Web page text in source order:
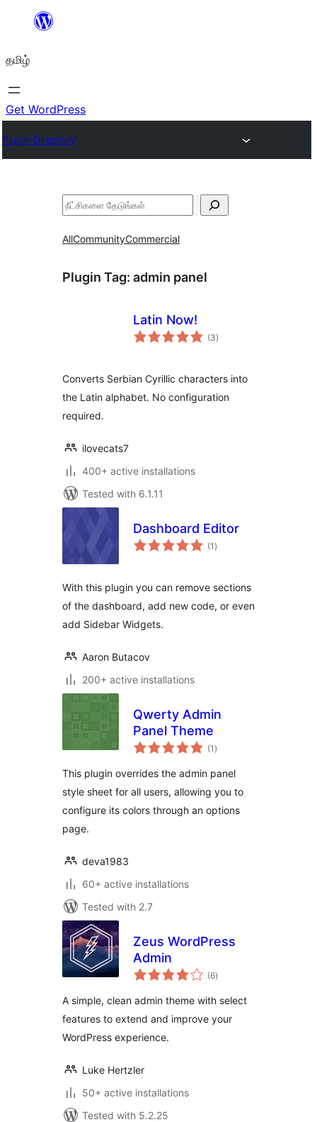
உள்ளடக்கத்திற்கு
தமிழ்
Get WordPress
Plugin Directory
தேடுக
AllCommunityCommercial
Plugin Tag: admin panel
Latin Now!
(3total
ratings
)
Converts Serbian Cyrillic characters into
the Latin alphabet. No configuration
required.
ilovecats7
400+ active installations
Tested with 6.1.11
Dashboard Editor
(1 total
ratings
)
With this plugin you can remove sections
of the dashboard, add new code, or even
add Sidebar Widgets.
Aaron Butacov
200+ active installations
Qwerty Admin
Panel Theme
(1 total
ratings
)
This plugin overrides the admin panel
style sheet for all users, allowing you to
configure its colors through an options
page.
deva1983
60+ active installations
Tested with 2.7
Zeus WordPress
Admin
(6total
ratings
)
A simple, clean admin theme with select
features to extend and improve your
WordPress experience.
Luke Hertzler
50+ active installations
Tested with 5.2.25